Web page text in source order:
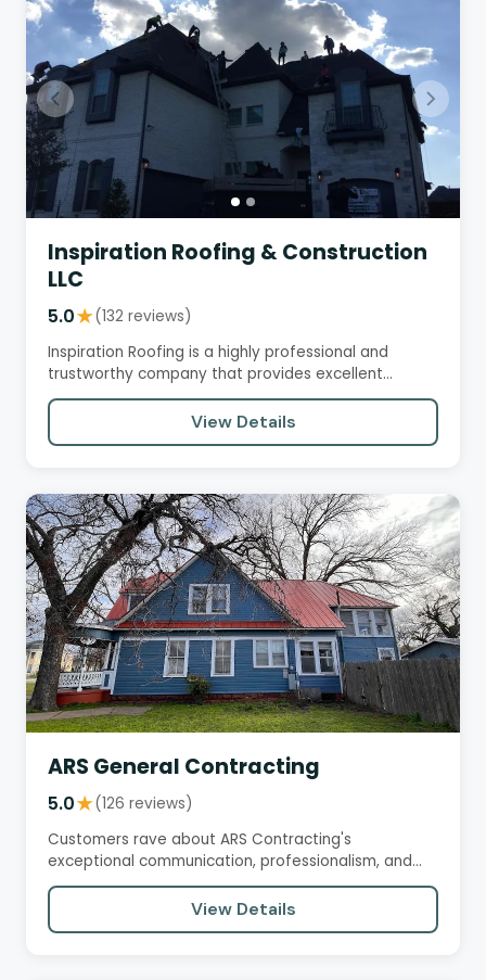
Inspiration Roofing & Construction
LLC
5.0★(132 reviews)
Inspiration Roofing is a highly professional and
trustworthy company that provides excellent
service, quality…
View Details
ARS General Contracting
5.0★(126 reviews)
Customers rave about ARS Contracting's
exceptional communication, professionalism, and
work quality. From start to…
View Details